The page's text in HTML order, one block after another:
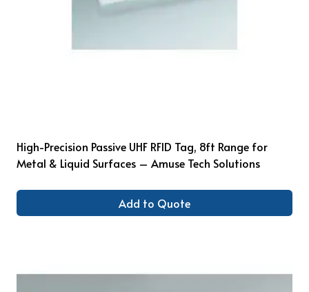
High-Precision Passive UHF RFID Tag, 8ft Range for
Metal & Liquid Surfaces – Amuse Tech Solutions
Add to Quote